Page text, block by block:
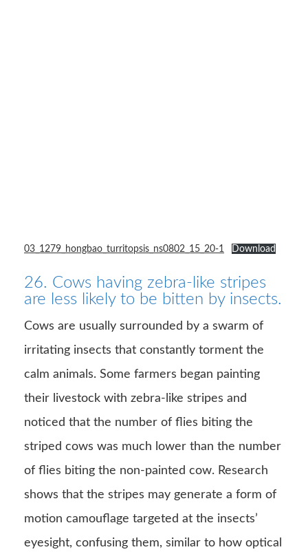
03_1279_hongbao_turritopsis_ns0802_15_20-1 Download
26. Cows having zebra-like stripes
are less likely to be bitten by insects.
Cows are usually surrounded by a swarm of
irritating insects that constantly torment the
calm animals. Some farmers began painting
their livestock with zebra-like stripes and
noticed that the number of flies biting the
striped cows was much lower than the number
of flies biting the non-painted cow. Research
shows that the stripes may generate a form of
motion camouflage targeted at the insects’
eyesight, confusing them, similar to how optical